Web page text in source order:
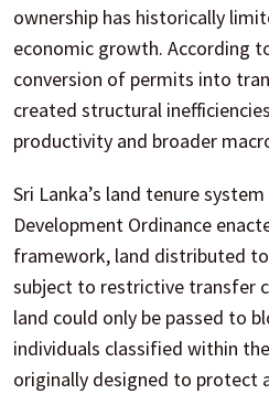
ownership has historically
economic growth. According
conversion of permits into
created structural
productivity and broader
Sri Lanka’s land tenure
Development Ordinance
framework, land distributed
subject to restrictive transfer
land could only be passed to
individuals classified within
originally designed to protect